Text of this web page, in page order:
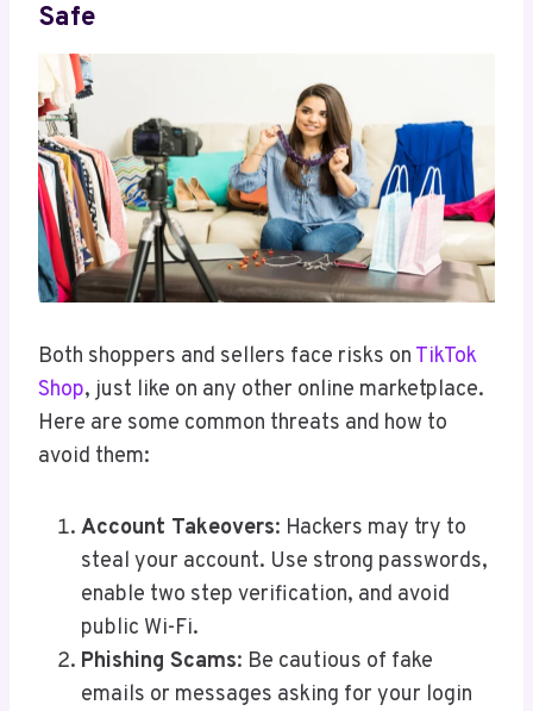
Safe
Both shoppers and sellers face risks on TikTok
Shop, just like on any other online marketplace.
Here are some common threats and how to
avoid them:
Account Takeovers: Hackers may try to
steal your account. Use strong passwords,
enable two step verification, and avoid
public Wi-Fi.
Phishing Scams: Be cautious of fake
emails or messages asking for your login